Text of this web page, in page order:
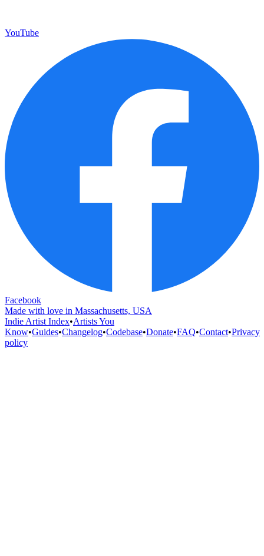
YouTube
Facebook
Made with love in Massachusetts, USA
Indie Artist Index•Artists You
Know•Guides•Changelog•Codebase•Donate•FAQ•Contact•Privacy
policy